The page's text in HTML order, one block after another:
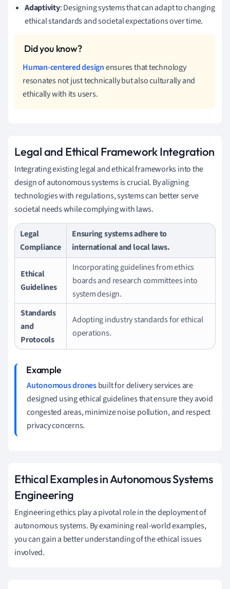
Adaptivity: Designing systems that can adapt to changing
ethical standards and societal expectations over time.
Human-centered designensures that technology
resonates not just technically but also culturally and
ethically with its users.
Legal and Ethical Framework Integration
Integrating existing legal and ethical frameworks into the
design of autonomous systems is crucial. By aligning
technologies with regulations, systems can better serve
societal needs while complying with laws.
Legal
Compliance
Ensuring systems adhere to
international and local laws.
Ethical
Guidelines
Incorporating guidelines from ethics
boards and research committees into
system design.
Standards
and
Protocols
Adopting industry standards for ethical
operations.
Autonomous dronesbuilt for delivery services are
designed using ethical guidelines that ensure they avoid
congested areas, minimize noise pollution, and respect
privacy concerns.
Ethical Examples in Autonomous Systems
Engineering
Engineering ethics play a pivotal role in the deployment of
autonomous systems. By examining real-world examples,
you can gain a better understanding of the ethical issues
involved.